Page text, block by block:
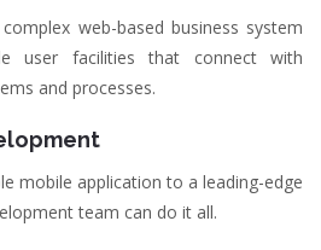
web-based business system
user facilities that connect with
and processes.
mobile application to a leading-edge
team can do it all.